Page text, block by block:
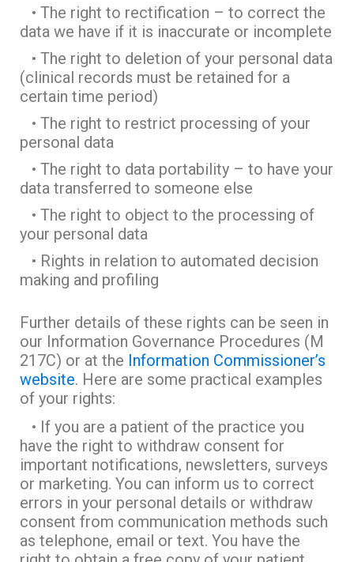
• The right to rectification – to correct the
data we have if it is inaccurate or incomplete
• The right to deletion of your personal data
(clinical records must be retained for a
certain time period)
• The right to restrict processing of your
personal data
• The right to data portability – to have your
data transferred to someone else
• The right to object to the processing of
your personal data
• Rights in relation to automated decision
making and profiling
Further details of these rights can be seen in
our Information Governance Procedures (M
217C) or at the Information Commissioner’s
website. Here are some practical examples
of your rights:
• If you are a patient of the practice you
have the right to withdraw consent for
important notifications, newsletters, surveys
or marketing. You can inform us to correct
errors in your personal details or withdraw
consent from communication methods such
as telephone, email or text. You have the